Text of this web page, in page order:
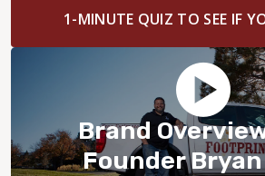
Brand
Founder
1-MINUTE QUIZ TO SEE IF